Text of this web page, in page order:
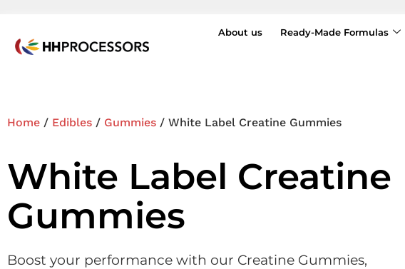
About us Ready-Made Formulas
Home / Edibles / Gummies / White Label Creatine Gummies
White Label Creatine
Gummies
Boost your performance with our Creatine Gummies,